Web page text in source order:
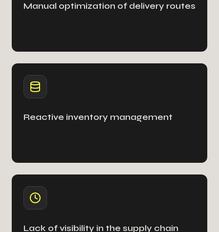
Manual optimization of delivery routes
Reactive inventory management
Lack of visibility in the supply chain